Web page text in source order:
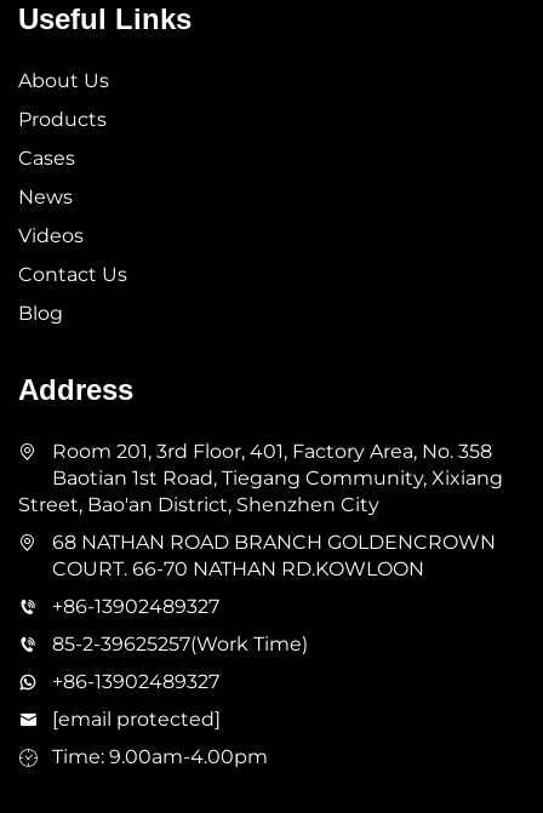
Useful Links
About Us
Products
Cases
News
Videos
Contact Us
Blog
Address
Room 201, 3rd Floor, 401, Factory Area, No. 358
Baotian 1st Road, Tiegang Community, Xixiang
Street, Bao'an District, Shenzhen City
68 NATHAN ROAD BRANCH GOLDENCROWN
COURT. 66-70 NATHAN RD.KOWLOON
+86-13902489327
85-2-39625257(Work Time)
+86-13902489327
[email protected]
Time: 9.00am-4.00pm